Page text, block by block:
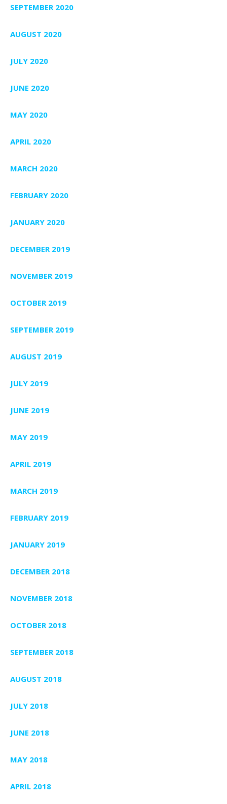
SEPTEMBER 2020
AUGUST 2020
JULY 2020
JUNE 2020
MAY 2020
APRIL 2020
MARCH 2020
FEBRUARY 2020
JANUARY 2020
DECEMBER 2019
NOVEMBER 2019
OCTOBER 2019
SEPTEMBER 2019
AUGUST 2019
JULY 2019
JUNE 2019
MAY 2019
APRIL 2019
MARCH 2019
FEBRUARY 2019
JANUARY 2019
DECEMBER 2018
NOVEMBER 2018
OCTOBER 2018
SEPTEMBER 2018
AUGUST 2018
JULY 2018
JUNE 2018
MAY 2018
APRIL 2018